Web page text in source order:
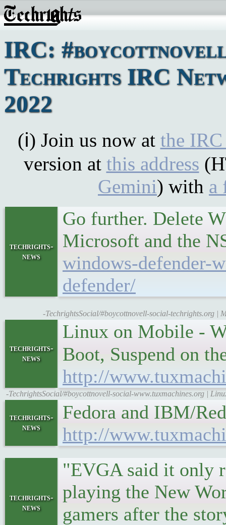
IRC:
Techrights IRC
2022
(ℹ) Join us now at the
version at this address
Gemini) with a
techrights-
news
Go further. Delete
Microsoft and the
windows-defender-
defender/
-TechrightsSocial/#boycottnovell-social-techrights.org |
techrights-
news
Linux on Mobile -
Boot, Suspend on
http://
-TechrightsSocial/#boycottnovell-social-www.tuxmachines.org |
techrights-
news
Fedora and IBM/
http://
techrights-
news
"EVGA said it only
playing the New
gamers after the